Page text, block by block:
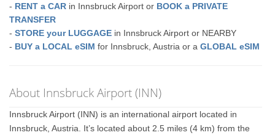
- RENT a CAR in Innsbruck Airport or BOOK a PRIVATE
TRANSFER
-STORE your LUGGAGE in Innsbruck Airport or NEARBY
- BUY a LOCAL eSIM for Innsbruck, Austria or aGLOBAL eSIM
About Innsbruck Airport (INN)
Innsbruck Airport (INN) is an international airport located in
Innsbruck, Austria. It’s located about 2.5 miles (4 km) from the